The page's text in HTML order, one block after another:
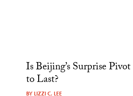
Is Beijing’s Surprise
to Last?
BY LIZZI C. LEE